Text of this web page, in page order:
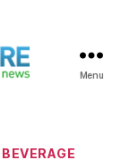
Menu